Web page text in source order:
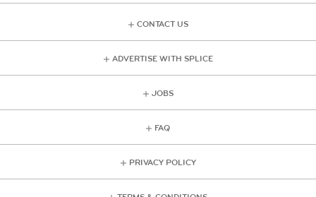
CONTACT US
ADVERTISE WITH SPLICE
JOBS
FAQ
PRIVACY POLICY